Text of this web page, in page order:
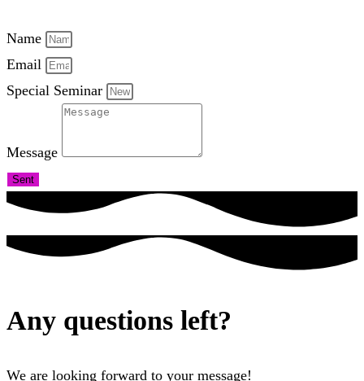
Name
Email
Special Seminar
Message
Sent
Any questions left?
We are looking forward to your message!